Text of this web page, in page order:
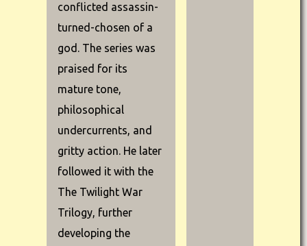
conflicted assassin-
turned-chosen of a
god. The series was
praised for its
mature tone,
philosophical
undercurrents, and
gritty action. He later
followed it with the
The Twilight War
Trilogy, further
developing the